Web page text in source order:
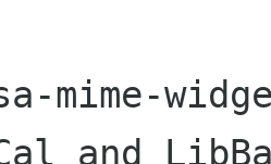
mime-
and